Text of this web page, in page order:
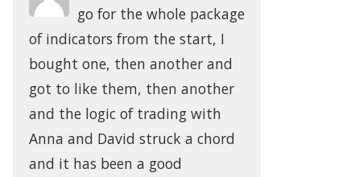
go for the whole package
of indicators from the start, I
bought one, then another and
got to like them, then another
and the logic of trading with
Anna and David struck a chord
and it has been a good